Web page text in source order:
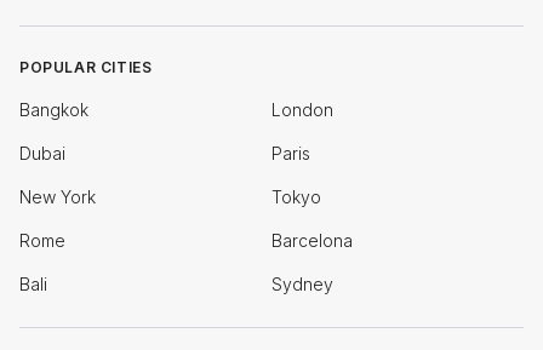
POPULAR CITIES
Bangkok London
Dubai Paris
New York Tokyo
Rome Barcelona
Bali Sydney